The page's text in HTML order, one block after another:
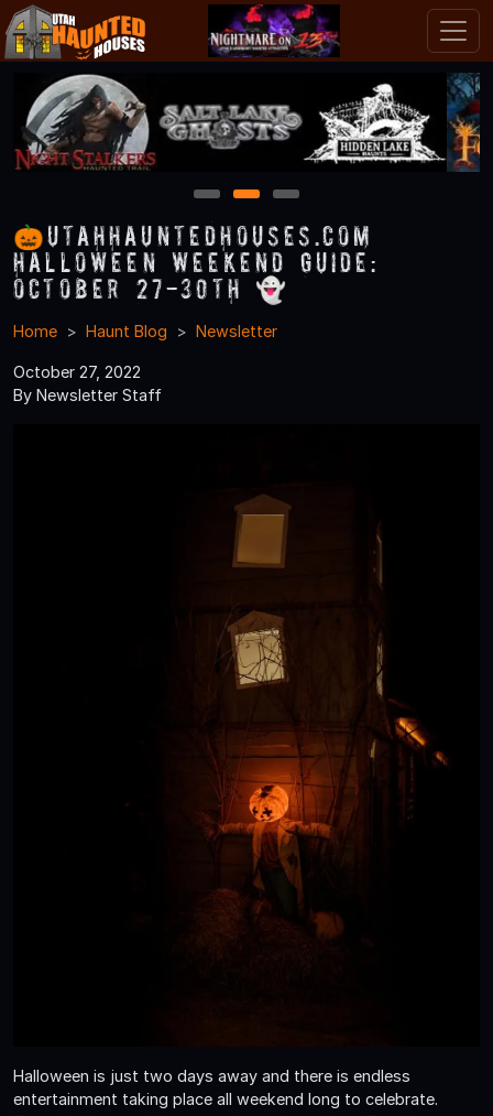
1 2 3
🎃UtahHauntedHouses.com
Halloween Weekend Guide:
October 27-30th 👻
Home Haunt Blog Newsletter
October 27, 2022
By Newsletter Staff
Halloween is just two days away and there is endless
entertainment taking place all weekend long to celebrate.